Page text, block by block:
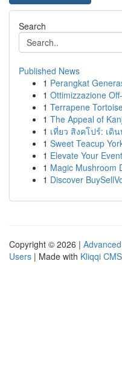
Search
Published News
1 Perangkat
1 Ottimizzazione
1 Terrapene
1 The Appeal of
1 เที่ยว สิงคโปร์: เดิ
1 Sweet Teacup
1 Elevate Your
1 Magic Mushroom
1 Discover
Copyright © 2026 |
Users | Made with Kliqqi CMS